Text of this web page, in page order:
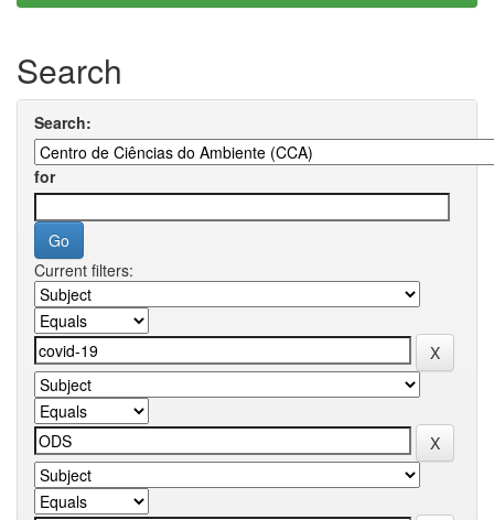
Search
Search:
for
Current filters: